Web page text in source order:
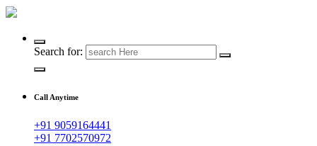
IT Managed Services
Search for:
Call Anytime
+91 9059164441
+91 7702570972